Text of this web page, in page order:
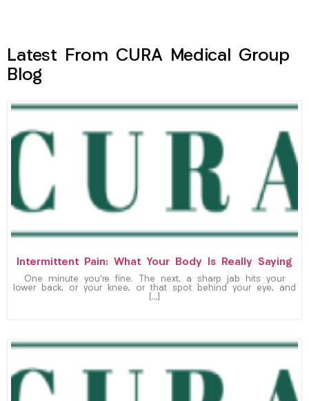
Latest From CURA Medical Group
Blog
Intermittent Pain: What Your Body Is Really Saying
One minute you’re fine. The next, a sharp jab hits your
lower back, or your knee, or that spot behind your eye, and
[…]